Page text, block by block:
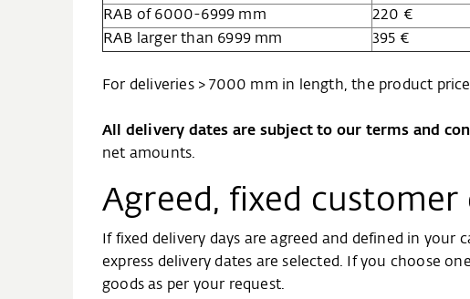
RAB of 6000-6999 mm 220 €
RAB larger than 6999 mm
395 €
For deliveries > 7000 mm in length, the product
All delivery dates are subject to our terms and
net amounts.
Agreed, fixed customer
If fixed delivery days are agreed and defined in
express delivery dates are selected. If you choose
goods as per your request.